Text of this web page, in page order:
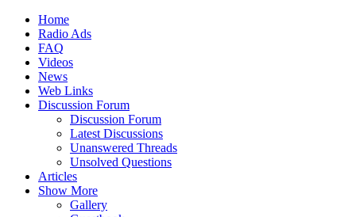
Home
Radio Ads
FAQ
Videos
News
Web Links
Discussion Forum
Discussion Forum
Latest Discussions
Unanswered Threads
Unsolved Questions
Articles
Show More
Gallery